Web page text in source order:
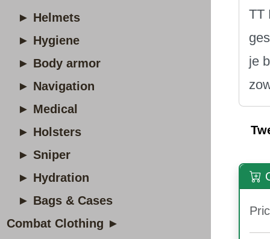
► Helmets
► Hygiene
► Body armor
► Navigation
► Medical
► Holsters
► Sniper
► Hydration
► Bags & Cases
Combat Clothing ►
TT
je